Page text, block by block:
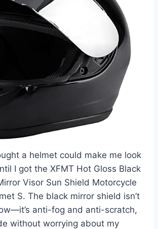
a helmet could make me look
I got the XFMT Hot Gloss Black
Visor Sun Shield Motorcycle
S. The black mirror shield isn’t
anti-fog and anti-scratch,
without worrying about my